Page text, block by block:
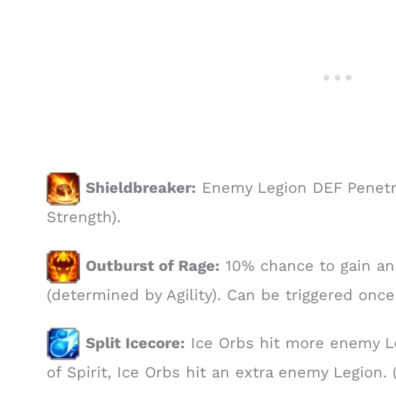
Shieldbreaker: Enemy Legion DEF
Strength).
Outburst of Rage: 10% chance to gain
(determined by Agility). Can be triggered
Split Icecore: Ice Orbs hit more enemy
of Spirit, Ice Orbs hit an extra enemy Legion.